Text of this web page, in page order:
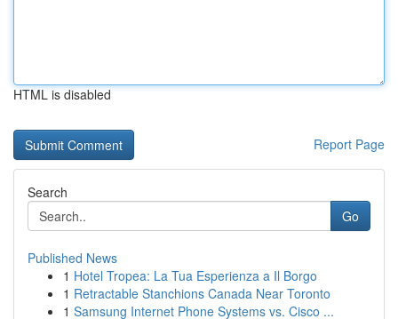
HTML is disabled
Report Page
Search
Go
Published News
1 Hotel Tropea: La Tua Esperienza a Il Borgo
1 Retractable Stanchions Canada Near Toronto
1 Samsung Internet Phone Systems vs. Cisco ...